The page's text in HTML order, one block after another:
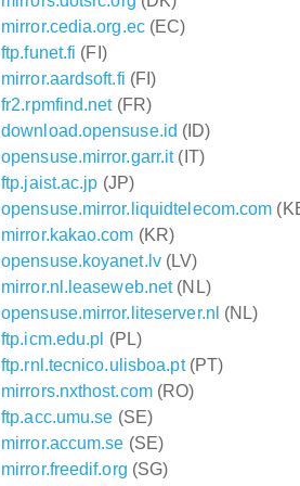
mirror.cedia.org.ec(EC)
ftp.funet.fi (FI)
mirror.aardsoft.fi (FI)
fr2.rpmfind.net(FR)
download.opensuse.id (ID)
opensuse.mirror.garr.it(IT)
ftp.jaist.ac.jp (JP)
opensuse.mirror.liquidtelecom.com
mirror.kakao.com (KR)
opensuse.koyanet.lv(LV)
mirror.nl.leaseweb.net(NL)
opensuse.mirror.liteserver.nl (NL)
ftp.icm.edu.pl (PL)
ftp.rnl.tecnico.ulisboa.pt(PT)
mirrors.nxthost.com(RO)
ftp.acc.umu.se (SE)
mirror.accum.se (SE)
mirror.freedif.org (SG)